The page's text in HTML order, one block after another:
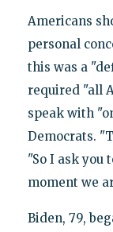
Americans
personal
this was a
required "all
speak with
Democrats.
"So I ask you
moment we
Biden, 79,